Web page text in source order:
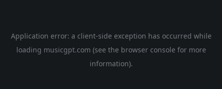
Application error: a client-side exception has occurred while
loading musicgpt.com (see the browser console for more
information).